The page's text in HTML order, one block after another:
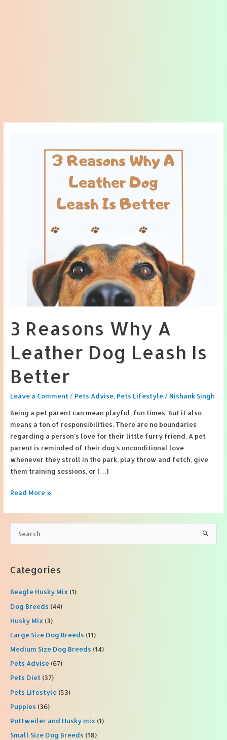
3 Reasons Why A
Leather Dog Leash Is
Better
Leave a Comment / Pets Advise, Pets Lifestyle/ Nishank Singh
Being a pet parent can mean playful, fun times. But it also
means a ton of responsibilities. There are no boundaries
regarding a person’s love for their little furry friend. A pet
parent is reminded of their dog’s unconditional love
whenever they stroll in the park, play throw and fetch, give
them training sessions, or […]
3
Why
Leather
Is
Read More »
r
h
f
o
Categories
Beagle Husky Mix(1)
Dog Breeds (44)
Husky Mix(3)
Large Size Dog Breeds (11)
Medium Size Dog Breeds (14)
Pets Advise(67)
Pets Diet(37)
Pets Lifestyle(53)
Puppies (36)
Rottweiler and Husky mix(1)
Small Size Dog Breeds (10)